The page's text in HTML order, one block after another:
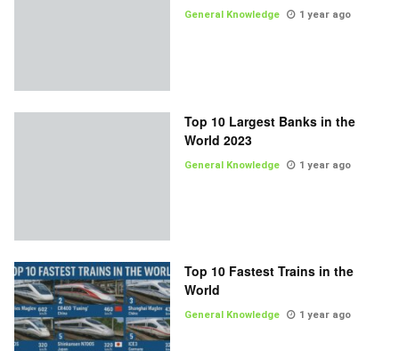
General Knowledge 1 year ago
Top 10 Largest Banks in the
World 2023
General Knowledge 1 year ago
Top 10 Fastest Trains in the
World
General Knowledge 1 year ago